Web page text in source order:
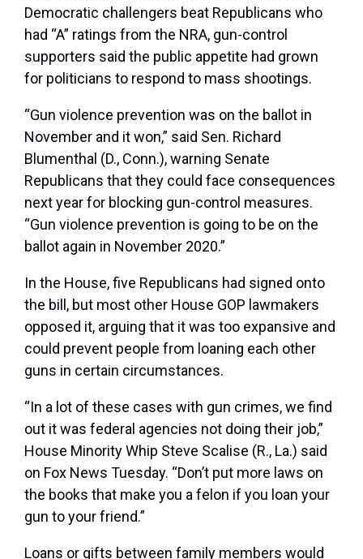
Democratic challengers beat Republicans who
had “A” ratings from the NRA, gun-control
supporters said the public appetite had grown
for politicians to respond to mass shootings.
“Gun violence prevention was on the ballot in
November and it won,” said Sen. Richard
Blumenthal (D., Conn.), warning Senate
Republicans that they could face consequences
next year for blocking gun-control measures.
“Gun violence prevention is going to be on the
ballot again in November 2020.”
In the House, five Republicans had signed onto
the bill, but most other House GOP lawmakers
opposed it, arguing that it was too expansive and
could prevent people from loaning each other
guns in certain circumstances.
“In a lot of these cases with gun crimes, we find
out it was federal agencies not doing their job,”
House Minority Whip Steve Scalise (R., La.) said
on Fox News Tuesday. “Don’t put more laws on
the books that make you a felon if you loan your
gun to your friend.”
Loans or gifts between family members would